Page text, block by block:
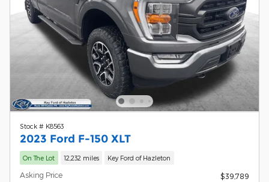
Stock # K8563
2023 Ford F-150 XLT
On The Lot 12,232 miles Key Ford of Hazleton
Asking Price
$39,789